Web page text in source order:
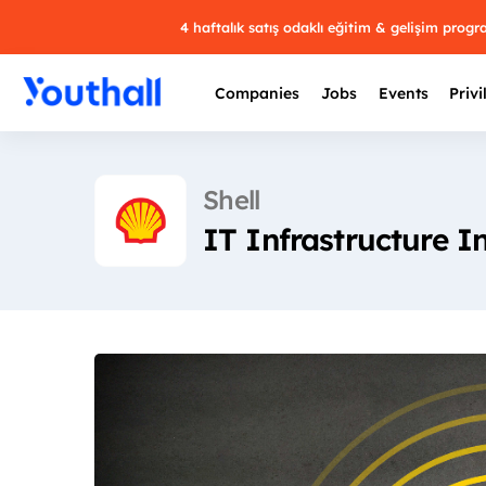
4 haftalık satış odaklı eğitim & gelişim
Companies Jobs Events
Shell
IT Infrastructure